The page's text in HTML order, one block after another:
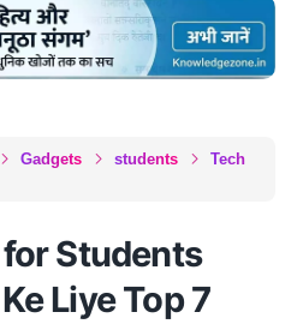
Gadgets students
Tech
Students
Liye Top 7